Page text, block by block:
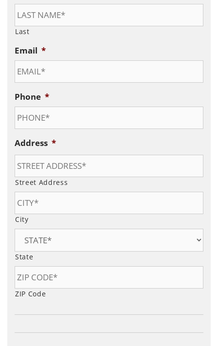
Last
Email *
Phone *
Address *
Street Address
City
State
ZIP Code